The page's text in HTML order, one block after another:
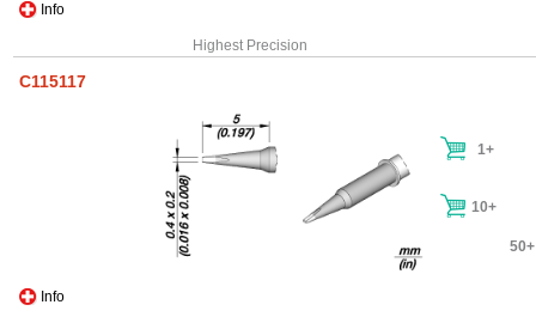
Info
Highest Precision
C115117
Info
1+
10+
50+